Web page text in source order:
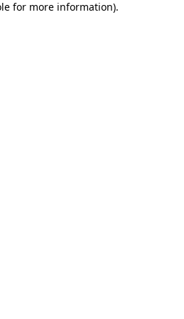
for more information).